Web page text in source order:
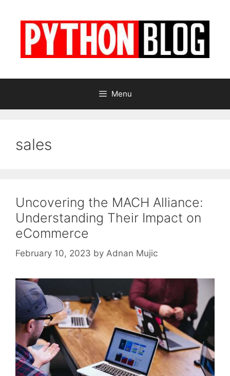
Menu
sales
Uncovering the MACH Alliance:
Understanding Their Impact on
eCommerce
February 10, 2023 by Adnan Mujic